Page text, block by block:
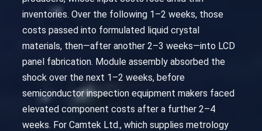
inventories. Over the following 1–2 weeks, those
costs passed into formulated liquid crystal
materials, then—after another 2–3 weeks—into LCD
panel fabrication. Module assembly absorbed the
shock over the next 1–2 weeks, before
semiconductor inspection equipment makers faced
elevated component costs after a further 2–4
weeks. For Camtek Ltd., which supplies metrology